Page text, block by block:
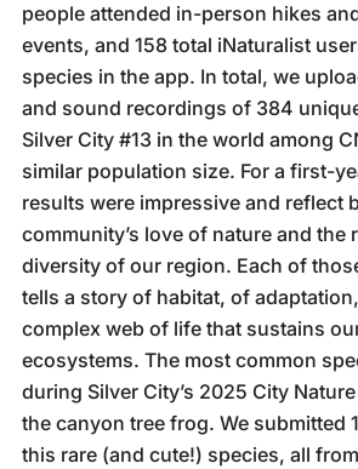
people attended in-person hikes
events, and 158 total iNaturalist
species in the app. In total, we
and sound recordings of 384
Silver City #13 in the world among
similar population size. For a first-
results were impressive and reflect
community’s love of nature and the
diversity of our region. Each of
tells a story of habitat, of
complex web of life that sustains
ecosystems. The most common
during Silver City’s 2025 City
the canyon tree frog. We submitted
this rare (and cute!) species, all